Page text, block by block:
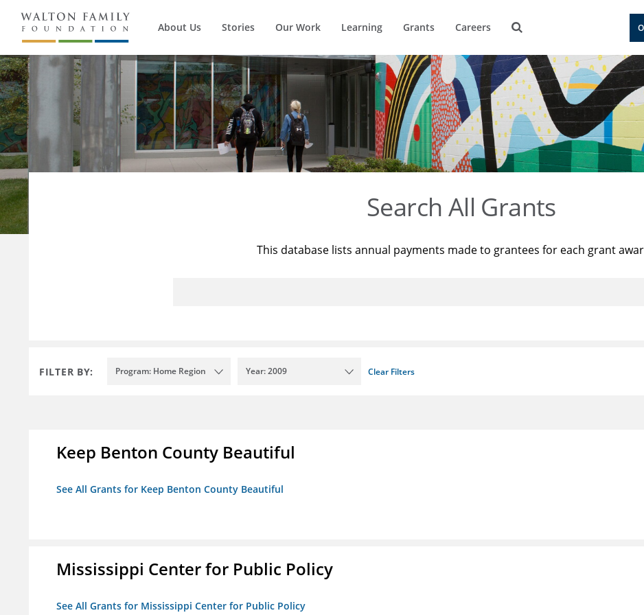
About Us Stories Our Work Learning Grants Careers
Search All Grants
This database lists annual payments made to grantees for each grant
FILTER BY: Program: Home Region Year: 2009 Clear Filters
Keep Benton County Beautiful
See All Grants for Keep Benton County Beautiful
Mississippi Center for Public Policy
See All Grants for Mississippi Center for Public Policy